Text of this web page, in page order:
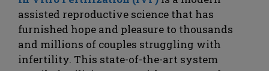
assisted reproductive science that has
furnished hope and pleasure to thousands
and millions of couples struggling with
infertility. This state-of-the-art system